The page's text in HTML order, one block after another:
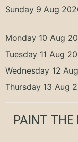
Sunday 9 Aug
Monday 10 Aug
Tuesday 11 Aug
Wednesday 12
Thursday 13 Aug
PAINT THE